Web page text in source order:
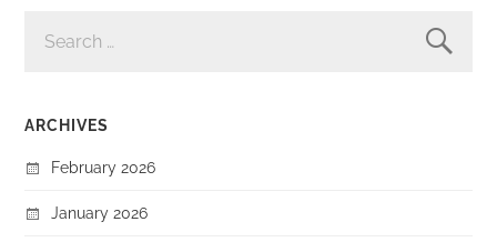
FOR:
ARCHIVES
February 2026
January 2026